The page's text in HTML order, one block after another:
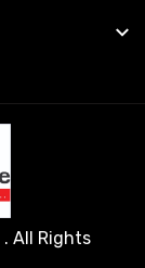
. All Rights